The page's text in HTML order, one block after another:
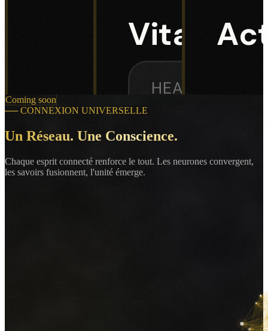
Vital
HEART RATE
72
Coming soon
──CONNEXION UNIVERSELLE
Un Réseau. Une Conscience.
Chaque esprit connecté renforce le tout. Les neurones convergent,
les savoirs fusionnent, l'unité émerge.